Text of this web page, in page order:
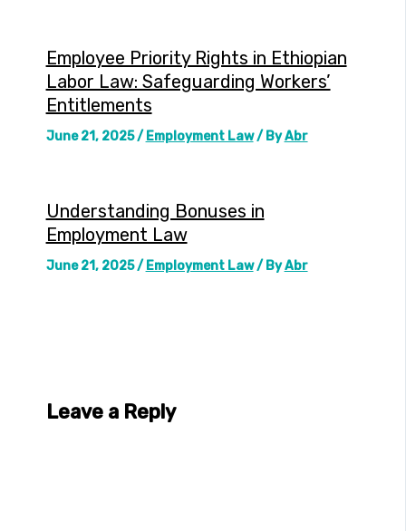
Employee Priority Rights in Ethiopian
Labor Law: Safeguarding Workers’
Entitlements
June 21, 2025/ Employment Law/ ByAbr
Understanding Bonuses in
Employment Law
June 21, 2025/ Employment Law/ ByAbr
Leave a Reply